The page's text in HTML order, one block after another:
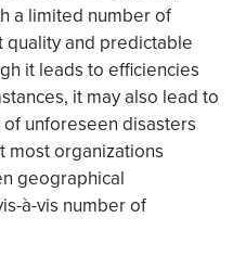
a limited number of
and predictable
it leads to efficiencies
it may also lead to
unforeseen disasters
most organizations
geographical
à-vis number of